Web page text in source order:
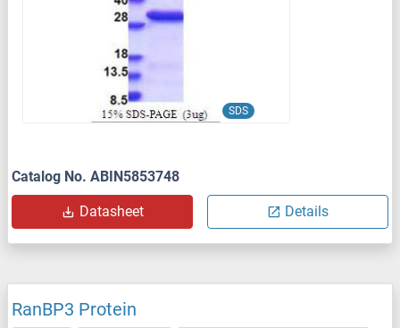
SDS
Catalog No. ABIN5853748
Datasheet Details
RanBP3 Protein